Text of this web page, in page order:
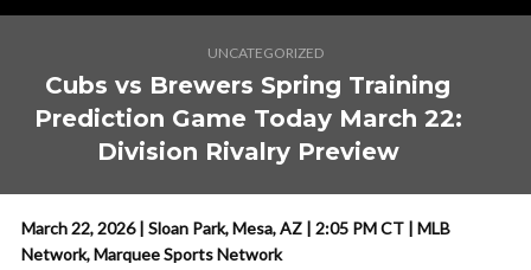
UNCATEGORIZED
Cubs vs Brewers Spring Training
Prediction Game Today March 22:
Division Rivalry Preview
March 22, 2026 | Sloan Park, Mesa, AZ | 2:05 PM CT | MLB
Network, Marquee Sports Network